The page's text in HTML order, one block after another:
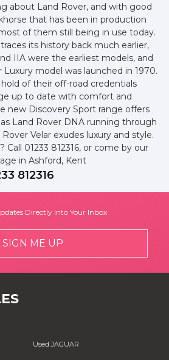
about Land Rover, and with good
that has been in production
of them still being in use today.
its history back much earlier,
IIA were the earliest models, and
model was launched in 1970.
of their off-road credentials
up to date with comfort and
new Discovery Sport range offers
Land Rover DNA running through
Velar exudes luxury and style.
01233 812316, or come by our
in Ashford, Kent
812316
Directly Into Your Inbox
SIGN ME UP
Used JAGUAR